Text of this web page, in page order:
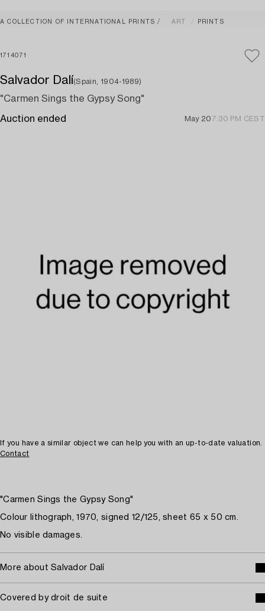
A COLLECTION OF INTERNATIONAL PRINTS ART PRINTS
1714071
Salvador Dalí(Spain, 1904-1989)
"Carmen Sings the Gypsy Song"
Auction ended May 20 7:30 PM CEST
If you have a similar object we can help you with an up-to-date valuation.
Contact
"Carmen Sings the Gypsy Song"
Colour lithograph, 1970, signed 12/125, sheet 65 x 50 cm.
No visible damages.
More about Salvador Dalí
Covered by droit de suite